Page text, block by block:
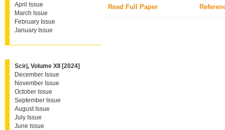
April Issue
March Issue
February Issue
January Issue
Scirj, Volume XII [2024]
December Issue
November Issue
October Issue
September Issue
August Issue
July Issue
June Issue
Read Full Paper